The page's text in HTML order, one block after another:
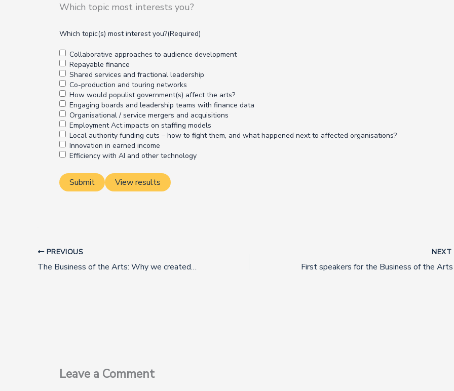
Which topic most interests you?
Which topic(s) most interest you?(Required)
Collaborative approaches to audience development
Repayable finance
Shared services and fractional leadership
Co-production and touring networks
How would populist government(s) affect the arts?
Engaging boards and leadership teams with finance data
Organisational / service mergers and acquisitions
Employment Act impacts on staffing models
Local authority funding cuts – how to fight them, and what happened next to affected organisations?
Innovation in earned income
Efficiency with AI and other technology
View results
PREVIOUS
The Business of the Arts: Why we created this Summit
NEXT
Leave a Comment